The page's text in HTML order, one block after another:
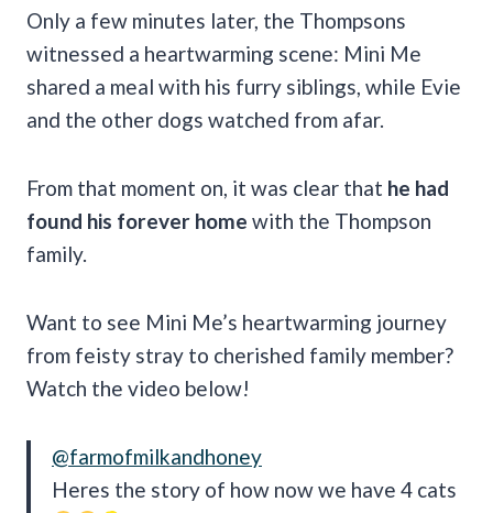
Only a few minutes later, the Thompsons
witnessed a heartwarming scene: Mini Me
shared a meal with his furry siblings, while Evie
and the other dogs watched from afar.
From that moment on, it was clear that he had
found his forever home with the Thompson
family.
Want to see Mini Me’s heartwarming journey
from feisty stray to cherished family member?
Watch the video below!
@farmofmilkandhoney
Heres the story of how now we have 4 cats